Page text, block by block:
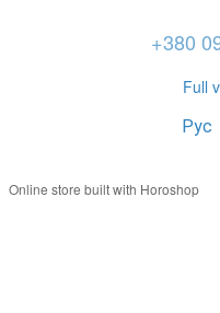
+380
Full
Рус
Online store built with Horoshop